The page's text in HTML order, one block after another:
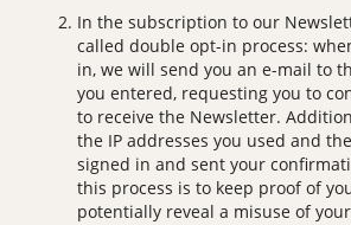
In the subscription to our
called double opt-in process:
in, we will send you an e-mail to
you entered, requesting you to
to receive the Newsletter.
the IP addresses you used and
signed in and sent your
this process is to keep proof of
potentially reveal a misuse of